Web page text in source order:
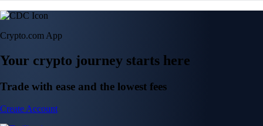
Crypto.com App
Your crypto journey starts here
Trade with ease and the lowest fees
Create Account